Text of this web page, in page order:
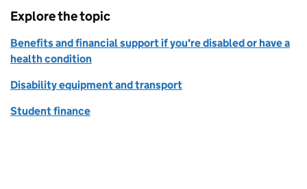
Explore the topic
Benefits and financial support if you're disabled or have a
health condition
Disability equipment and transport
Student finance